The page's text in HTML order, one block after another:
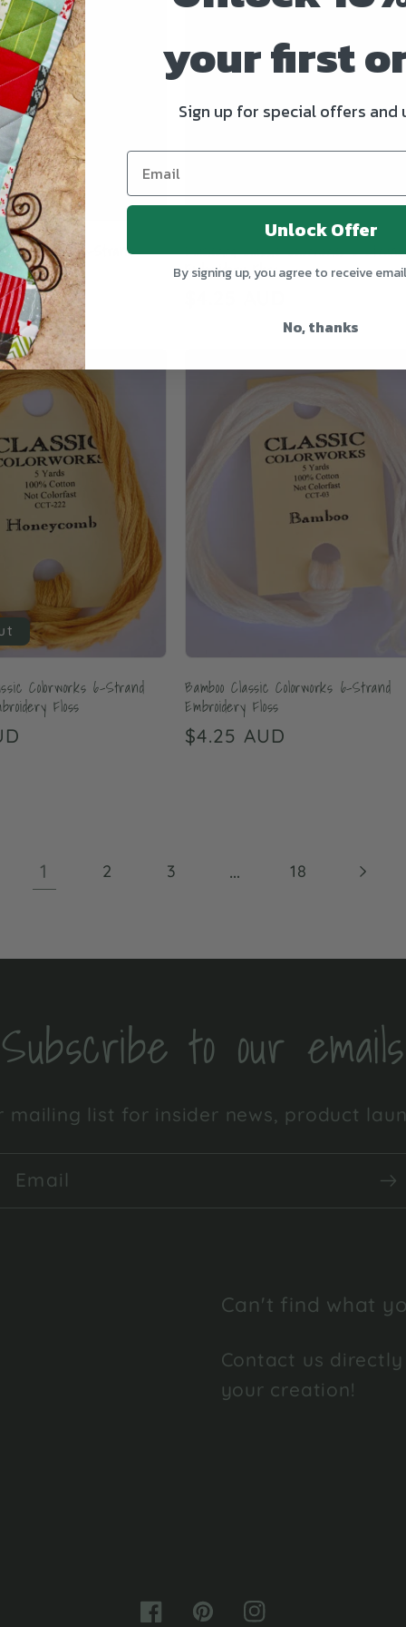
Colorworks 6-Strand
Floss
Blackbird Classic Colorworks 6-Strand
Embroidery Floss
Colorworks 6-Strand
Floss
Bamboo Classic Colorworks 6-Strand
Embroidery Floss
Regular
$4.25 AUD
1 2 3 … 18
Subscribe to our emails
mailing list for insider news, product
Email
Can't find what
Contact us
your creation!
your first
Sign up for special offers and
Unlock Offer
By signing up, you agree to receive
No, thanks